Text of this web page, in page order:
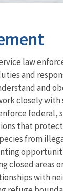
law
and
and
closely with
federal,
that
from
closed areas
with